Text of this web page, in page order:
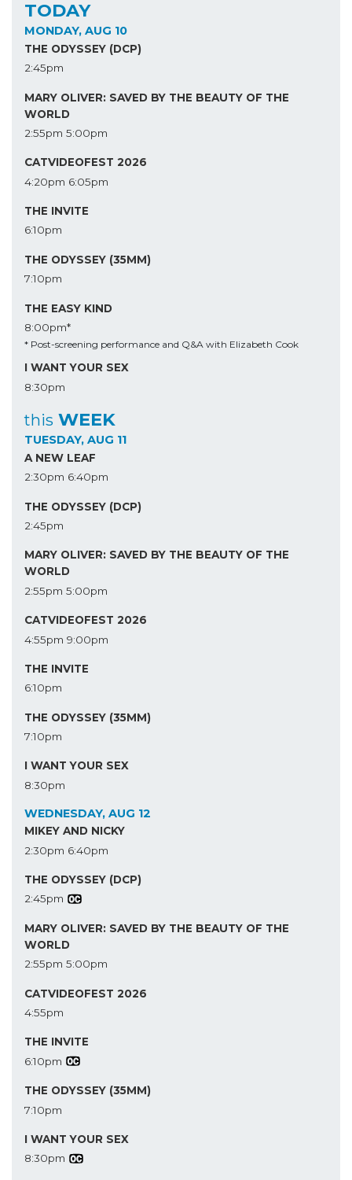
TODAY
MONDAY, AUG 10
THE ODYSSEY (DCP)
2:45pm
MARY OLIVER: SAVED BY THE BEAUTY OF THE
WORLD
2:55pm 5:00pm
CATVIDEOFEST 2026
4:20pm 6:05pm
THE INVITE
6:10pm
THE ODYSSEY (35MM)
7:10pm
THE EASY KIND
8:00pm*
* Post-screening performance and Q&A with Elizabeth Cook
I WANT YOUR SEX
8:30pm
this WEEK
TUESDAY, AUG 11
A NEW LEAF
2:30pm 6:40pm
THE ODYSSEY (DCP)
2:45pm
MARY OLIVER: SAVED BY THE BEAUTY OF THE
WORLD
2:55pm 5:00pm
CATVIDEOFEST 2026
4:55pm 9:00pm
THE INVITE
6:10pm
THE ODYSSEY (35MM)
7:10pm
I WANT YOUR SEX
8:30pm
WEDNESDAY, AUG 12
MIKEY AND NICKY
2:30pm 6:40pm
THE ODYSSEY (DCP)
2:45pm
MARY OLIVER: SAVED BY THE BEAUTY OF THE
WORLD
2:55pm 5:00pm
CATVIDEOFEST 2026
4:55pm
THE INVITE
6:10pm
THE ODYSSEY (35MM)
7:10pm
I WANT YOUR SEX
8:30pm